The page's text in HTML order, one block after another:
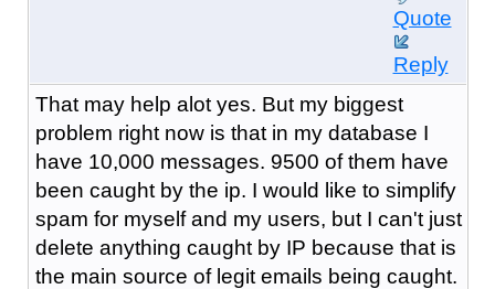
Quote
Reply
That may help alot yes. But my biggest
problem right now is that in my database I
have 10,000 messages. 9500 of them have
been caught by the ip. I would like to simplify
spam for myself and my users, but I can't just
delete anything caught by IP because that is
the main source of legit emails being caught.